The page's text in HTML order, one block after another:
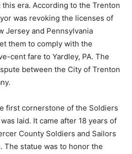
era. According to the Trenton
was revoking the licenses of
Jersey and Pennsylvania
them to comply with the
cent fare to Yardley, PA. The
between the City of Trenton
first cornerstone of the Soldiers
laid. It came after 18 years of
County Soldiers and Sailors
The statue was to honor the